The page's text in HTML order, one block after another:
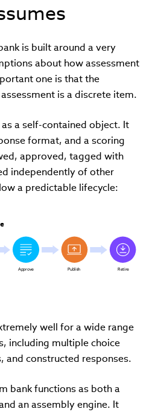
is built around a very
about how assessment
one is that the
is a discrete item.
a self-contained object. It
format, and a scoring
approved, tagged with
independently of other
a predictable lifecycle:
Approve Publish Retire
well for a wide range
including multiple choice
and constructed responses.
bank functions as both a
an assembly engine. It